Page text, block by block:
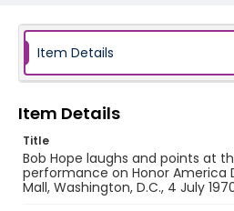
Item Details
Item Details
Title
Bob Hope laughs and points at
performance on Honor America
Mall, Washington, D.C., 4 July